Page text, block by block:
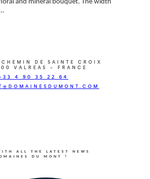
DE SAINTE CROIX
VALREAS – FRANCE
4 90 35 22 64
ALL THE LATEST NEWS
DU MONT !